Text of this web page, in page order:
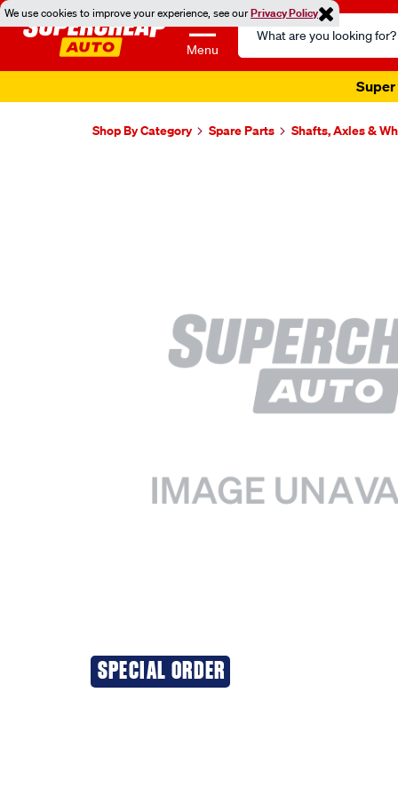
We use cookies to improve your experience, see ourPrivacy Policy
Menu
Search
Catalog
Super
Shop By Category Spare Parts Shafts, Axles &
SPECIAL ORDER